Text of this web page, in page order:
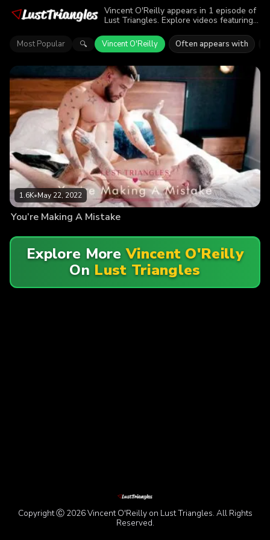
Vincent O'Reilly appears in 1 episode of
Lust Triangles. Explore videos featuring
1.6K viewers enjoyed the action.
Most Popular 🔍 Vincent O'Reilly Often appears with
1.6K•May 22, 2022
You’re Making A Mistake
Explore MoreVincent O'Reilly
On Lust Triangles
Copyright Ⓒ 2026 Vincent O'Reilly on Lust Triangles. All Rights
Reserved.